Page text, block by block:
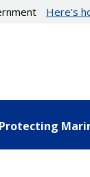
Here’s
Protecting